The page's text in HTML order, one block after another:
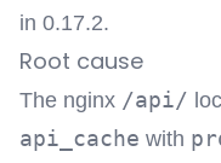
in 0.17.2.
Root cause
The nginx /api/
api_cache with